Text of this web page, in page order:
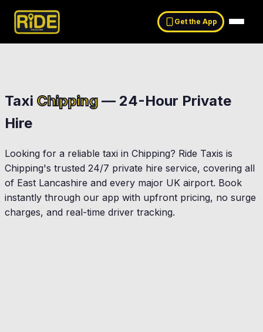
Get the App
Taxi Chipping — 24-Hour Private
Hire
Looking for a reliable taxi in Chipping? Ride Taxis is
Chipping's trusted 24/7 private hire service, covering all
of East Lancashire and every major UK airport. Book
instantly through our app with upfront pricing, no surge
charges, and real-time driver tracking.